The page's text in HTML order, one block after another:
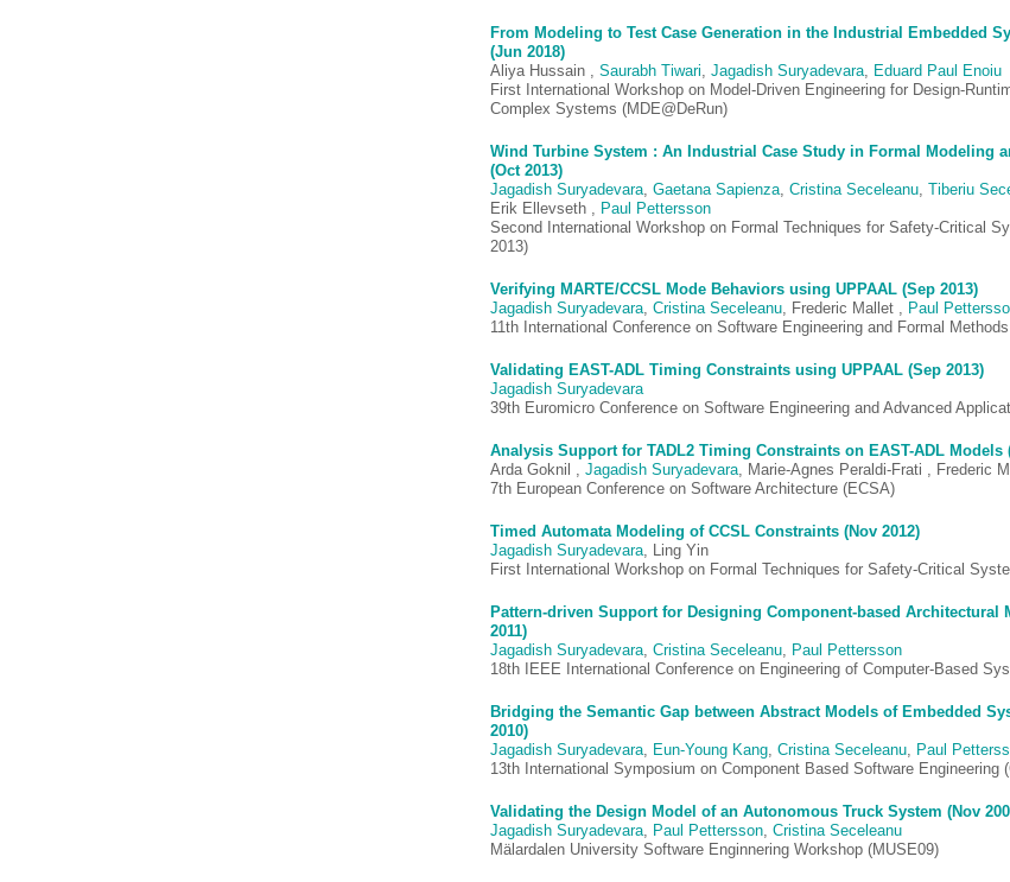
From Modeling to Test Case Generation in the Industrial Embedded
(Jun 2018)
Aliya Hussain , Saurabh Tiwari, Jagadish Suryadevara, Eduard Paul Enoiu
First International Workshop on Model-Driven Engineering for Design-
Complex Systems (MDE@DeRun)
Wind Turbine System : An Industrial Case Study in Formal Modeling
(Oct 2013)
Jagadish Suryadevara, Gaetana Sapienza, Cristina Seceleanu, Tiberiu
Erik Ellevseth , Paul Pettersson
Second International Workshop on Formal Techniques for Safety-Critical
2013)
Verifying MARTE/CCSL Mode Behaviors using UPPAAL (Sep 2013)
Jagadish Suryadevara, Cristina Seceleanu, Frederic Mallet , Paul
11th International Conference on Software Engineering and Formal Methods
Validating EAST-ADL Timing Constraints using UPPAAL (Sep 2013)
Jagadish Suryadevara
39th Euromicro Conference on Software Engineering and Advanced
Analysis Support for TADL2 Timing Constraints on EAST-ADL Models
Arda Goknil , Jagadish Suryadevara, Marie-Agnes Peraldi-Frati , Frederic
7th European Conference on Software Architecture (ECSA)
Timed Automata Modeling of CCSL Constraints (Nov 2012)
Jagadish Suryadevara, Ling Yin
First International Workshop on Formal Techniques for Safety-Critical
Pattern-driven Support for Designing Component-based Architectural
2011)
Jagadish Suryadevara, Cristina Seceleanu, Paul Pettersson
18th IEEE International Conference on Engineering of Computer-Based
Bridging the Semantic Gap between Abstract Models of Embedded
2010)
Jagadish Suryadevara, Eun-Young Kang, Cristina Seceleanu, Paul
13th International Symposium on Component Based Software Engineering
Validating the Design Model of an Autonomous Truck System (Nov
Jagadish Suryadevara, Paul Pettersson, Cristina Seceleanu
Mälardalen University Software Enginnering Workshop (MUSE09)